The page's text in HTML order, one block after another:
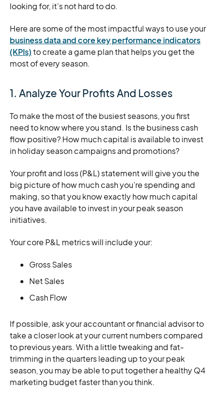
looking for, it’s not hard to do.
Here are some of the most impactful ways to use your
business data and core key performance indicators
(KPIs)to create a game plan that helps you get the
most of every season.
1. Analyze Your Profits And Losses
To make the most of the busiest seasons, you first
need to know where you stand. Is the business cash
flow positive? How much capital is available to invest
in holiday season campaigns and promotions?
Your profit and loss (P&L) statement will give you the
big picture of how much cash you’re spending and
making, so that you know exactly how much capital
you have available to invest in your peak season
initiatives.
Your core P&L metrics will include your:
Gross Sales
Net Sales
Cash Flow
If possible, ask your accountant or financial advisor to
take a closer look at your current numbers compared
to previous years. With a little tweaking and fat-
trimming in the quarters leading up to your peak
season, you may be able to put together a healthy Q4
marketing budget faster than you think.